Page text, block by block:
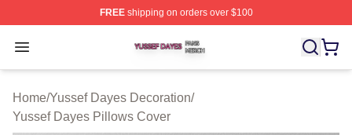
FREEshipping on orders over $100
Open menu
Yussef Dayes Shop ⚡️ Officially Licensed Yussef
Home/Yussef Dayes Decoration/
Yussef Dayes Pillows Cover